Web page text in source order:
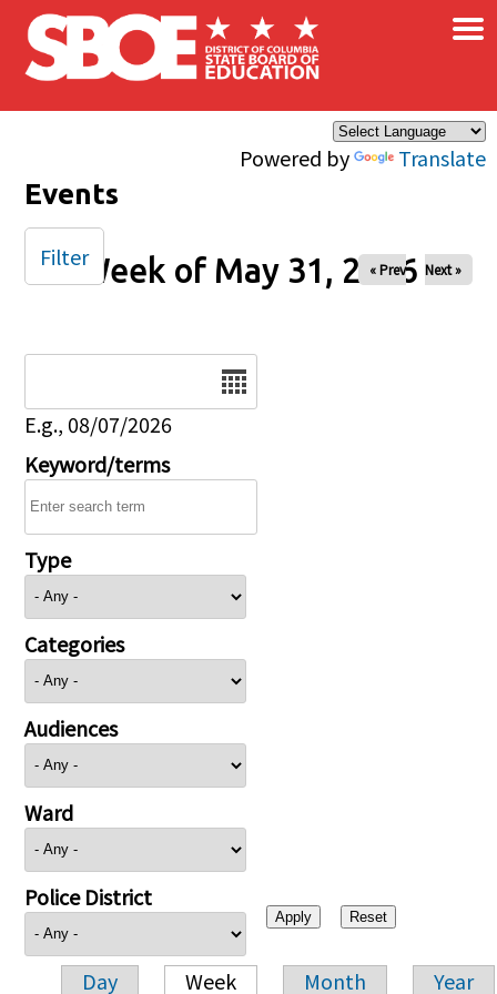
Skip to main content
Powered by Translate
×
Events
Week of May 31, 2026
« Prev Next »
E.g., 08/07/2026
Keyword/terms
Type
Categories
Audiences
Ward
Police District
Day Week Month Year
Filter